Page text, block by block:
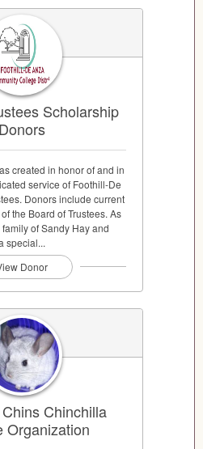
Scholarship
Donors
created in honor of and in
service of Foothill-De
Donors include current
the Board of Trustees. As
of Sandy Hay and
special...
Donor
Chinchilla
Organization